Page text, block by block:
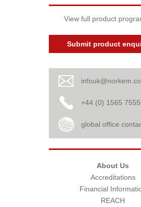
View full product
Submit product
+44 (0) 1565
global office
About Us
Accreditations
Financial
REACH